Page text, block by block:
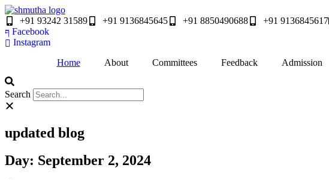
Skip
to
content
+91 93242 31589 +91 9136845645 ‎+91 8850490688 +91 9136845617
Facebook
Instagram
Home
About Committees Feedback Admission
Search
updated blog
Day: September 2, 2024